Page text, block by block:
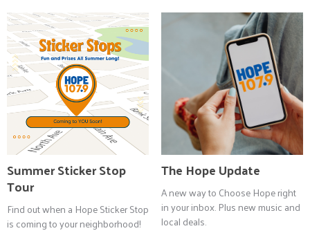
Summer Sticker Stop
Tour
Find out when a Hope Sticker Stop
is coming to your neighborhood!
The Hope Update
A new way to Choose Hope right
in your inbox. Plus new music and
local deals.